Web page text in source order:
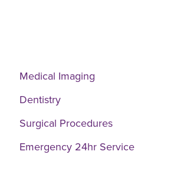
Medical Imaging
Dentistry
Surgical Procedures
Emergency 24hr Service